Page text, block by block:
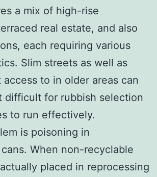
a mix of high-rise
real estate, and also
each requiring various
Slim streets as well as
to in older areas can
difficult for rubbish selection
to run effectively.
is poisoning in
When non-recyclable
placed in reprocessing